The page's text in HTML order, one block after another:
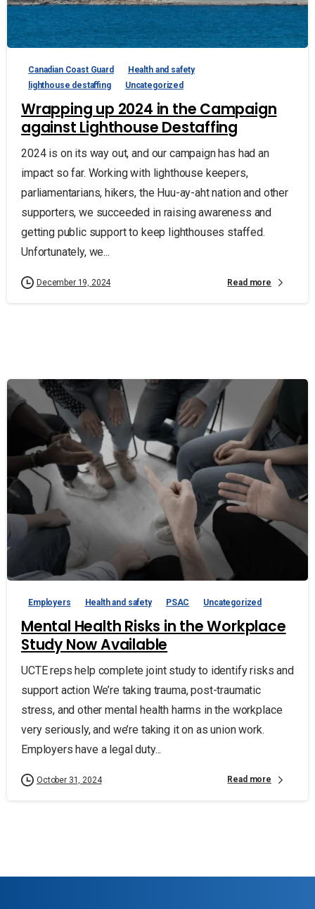
Canadian Coast Guard
Health and safety
lighthouse destaffing
Uncategorized
Wrapping up 2024 in the Campaign
against Lighthouse Destaffing
2024 is on its way out, and our campaign has had an
impact so far. Working with lighthouse keepers,
parliamentarians, hikers, the Huu-ay-aht nation and other
supporters, we succeeded in raising awareness and
getting public support to keep lighthouses staffed.
Unfortunately, we...
December 19, 2024 Read more
Employers Health and safety PSAC Uncategorized
Mental Health Risks in the Workplace
Study Now Available
UCTE reps help complete joint study to identify risks and
support action We’re taking trauma, post-traumatic
stress, and other mental health harms in the workplace
very seriously, and we’re taking it on as union work.
Employers have a legal duty...
October 31, 2024 Read more